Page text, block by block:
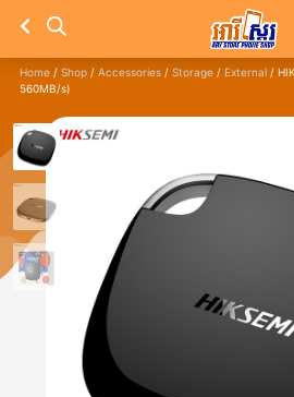
Home / Shop / Accessories / Storage / External /
560MB/s)